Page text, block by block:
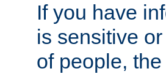
If you have
is sensitive
of people,